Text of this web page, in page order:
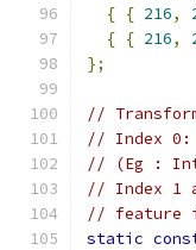
{ { 216,
{ { 216,
};
//
// Index 0:
// (Eg :
// Index 1
// feature
static